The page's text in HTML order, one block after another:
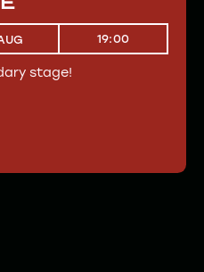
19:00
stage!